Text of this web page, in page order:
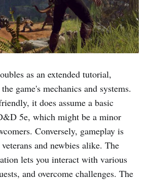
as an extended tutorial,
game's mechanics and systems.
it does assume a basic
5e, which might be a minor
Conversely, gameplay is
and newbies alike. The
lets you interact with various
and overcome challenges. The